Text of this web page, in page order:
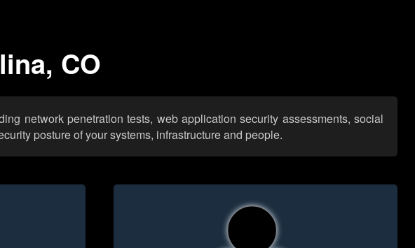
CO
network penetration tests, web application security assessments, social
posture of your systems, infrastructure and people.